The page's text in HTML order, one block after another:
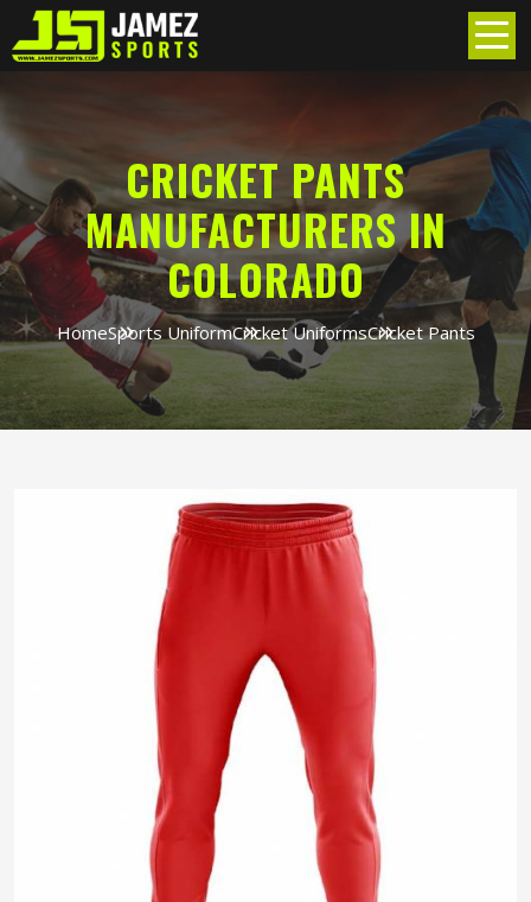
CRICKET PANTS
MANUFACTURERS IN
COLORADO
HomeSports UniformCricket UniformsCricket Pants